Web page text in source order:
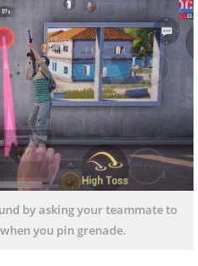
by asking your teammate to
you pin grenade.